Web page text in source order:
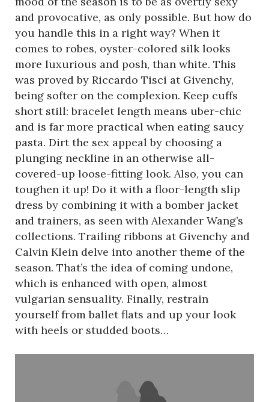
and provocative, as only possible. But how do
you handle this in a right way? When it
comes to robes, oyster-colored silk looks
more luxurious and posh, than white. This
was proved by Riccardo Tisci at Givenchy,
being softer on the complexion. Keep cuffs
short still: bracelet length means uber-chic
and is far more practical when eating saucy
pasta. Dirt the sex appeal by choosing a
plunging neckline in an otherwise all-
covered-up loose-fitting look. Also, you can
toughen it up! Do it with a floor-length slip
dress by combining it with a bomber jacket
and trainers, as seen with Alexander Wang’s
collections. Trailing ribbons at Givenchy and
Calvin Klein delve into another theme of the
season. That’s the idea of coming undone,
which is enhanced with open, almost
vulgarian sensuality. Finally, restrain
yourself from ballet flats and up your look
with heels or studded boots…